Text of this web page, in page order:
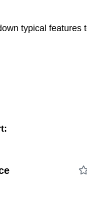
typical features